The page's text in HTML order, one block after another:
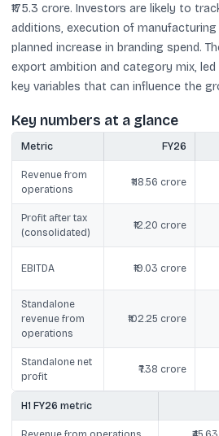
₹175.3 crore. Investors are likely to
additions, execution of
planned increase in branding spend.
export ambition and category mix,
key variables that can influence the
Key numbers at a glance
Metric FY26
Revenue from
operations
₹118.56 crore
Profit after tax
(consolidated)
₹12.20 crore
EBITDA ₹19.03 crore
Standalone
revenue from
operations
₹102.25 crore
Standalone net
profit
₹7.38 crore
H1 FY26 metric